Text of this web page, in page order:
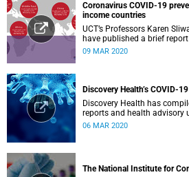
Coronavirus COVID-19
income countries
UCT’s Professors Karen
have published a brief
low-income countries.
09 MAR 2020
Discovery Health’s COVID-
Discovery Health has
reports and health advisory
06 MAR 2020
The National Institute for